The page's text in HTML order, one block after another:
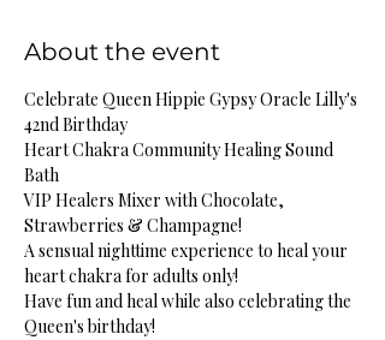
About the event
Celebrate Queen Hippie Gypsy Oracle Lilly's
42nd Birthday
Heart Chakra Community Healing Sound
Bath
VIP Healers Mixer with Chocolate,
Strawberries & Champagne!
A sensual nighttime experience to heal your
heart chakra for adults only!
Have fun and heal while also celebrating the
Queen's birthday!